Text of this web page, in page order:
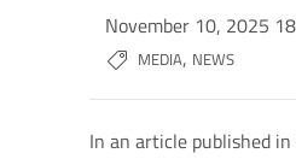
November 10, 2025
MEDIA, NEWS
In an article published